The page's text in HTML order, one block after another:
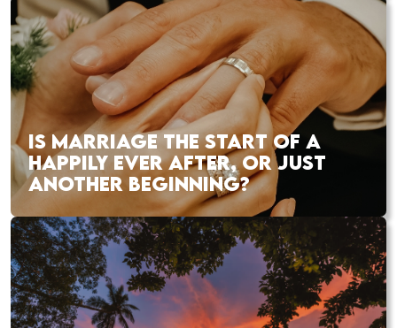
IS MARRIAGE THE START OF A
HAPPILY EVER AFTER, OR JUST
ANOTHER BEGINNING?